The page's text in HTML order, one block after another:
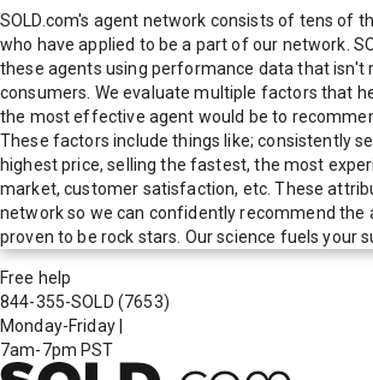
SOLD.com's agent network consists of tens of
who have applied to be a part of our network.
these agents using performance data that isn't
consumers. We evaluate multiple factors that
the most effective agent would be to
These factors include things like; consistently
highest price, selling the fastest, the most
market, customer satisfaction, etc. These
network so we can confidently recommend the
proven to be rock stars. Our science fuels your
Free help
844-355-SOLD (7653)
Monday-Friday
7am-7pm PST